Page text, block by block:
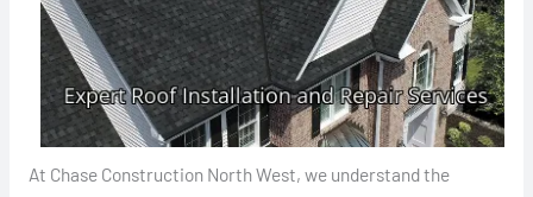
At Chase Construction North West, we understand the